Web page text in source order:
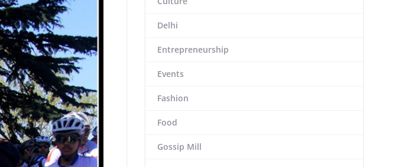
Delhi
Entrepreneurship
Events
Fashion
Food
Gossip Mill